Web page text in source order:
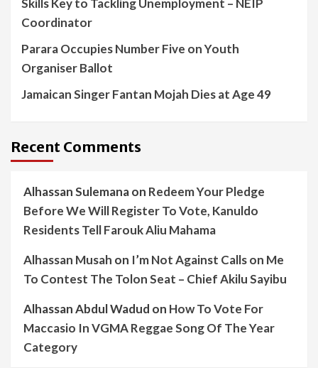
Skills Key to Tackling Unemployment – NEIP
Coordinator
Parara Occupies Number Five on Youth
Organiser Ballot
Jamaican Singer Fantan Mojah Dies at Age 49
Recent Comments
Alhassan Sulemanaon Redeem Your Pledge
Before We Will Register To Vote, Kanuldo
Residents Tell Farouk Aliu Mahama
Alhassan Musah on I’m Not Against Calls on Me
To Contest The Tolon Seat – Chief Akilu Sayibu
Alhassan Abdul Wadud on How To Vote For
Maccasio In VGMA Reggae Song Of The Year
Category